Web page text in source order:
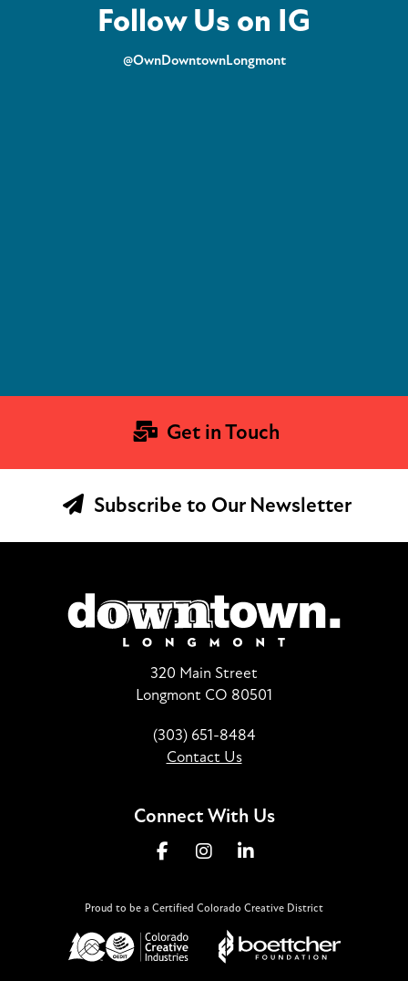
Follow Us on IG
@OwnDowntownLongmont
Get in Touch
Subscribe to Our Newsletter
320 Main Street
Longmont CO 80501
(303) 651-8484
Contact Us
Connect With Us
Proud to be a Certified Colorado Creative District